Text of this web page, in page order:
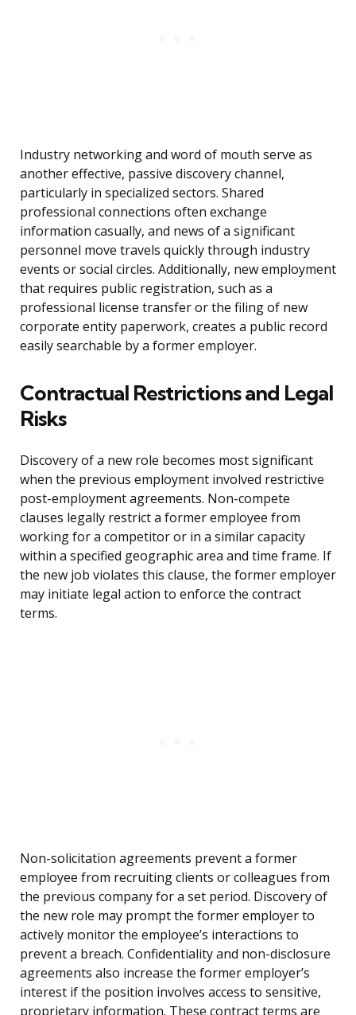
Industry networking and word of mouth serve as
another effective, passive discovery channel,
particularly in specialized sectors. Shared
professional connections often exchange
information casually, and news of a significant
personnel move travels quickly through industry
events or social circles. Additionally, new employment
that requires public registration, such as a
professional license transfer or the filing of new
corporate entity paperwork, creates a public record
easily searchable by a former employer.
Contractual Restrictions and Legal
Risks
Discovery of a new role becomes most significant
when the previous employment involved restrictive
post-employment agreements. Non-compete
clauses legally restrict a former employee from
working for a competitor or in a similar capacity
within a specified geographic area and time frame. If
the new job violates this clause, the former employer
may initiate legal action to enforce the contract
terms.
Non-solicitation agreements prevent a former
employee from recruiting clients or colleagues from
the previous company for a set period. Discovery of
the new role may prompt the former employer to
actively monitor the employee’s interactions to
prevent a breach. Confidentiality and non-disclosure
agreements also increase the former employer’s
interest if the position involves access to sensitive,
proprietary information. These contract terms are